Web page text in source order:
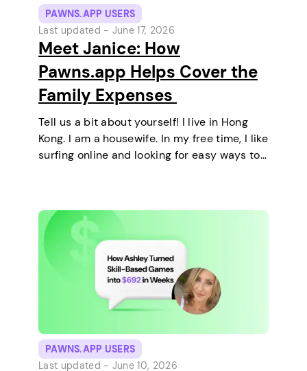
PAWNS.APP USERS
Last updated - June 17, 2026
Meet Janice: How
Pawns.app Helps Cover the
Family Expenses
Tell us a bit about yourself! I live in Hong
Kong. I am a housewife. In my free time, I like
surfing online and looking for easy ways to
PAWNS.APP USERS
Last updated - June 10, 2026